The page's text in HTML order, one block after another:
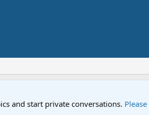
Netflix and PBS. Tune in and let us